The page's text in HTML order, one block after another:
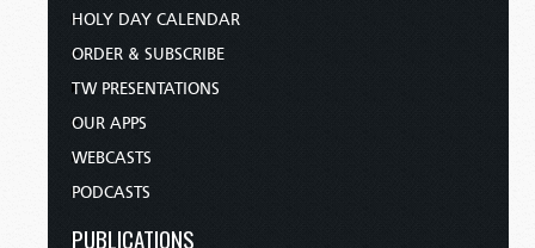
HOLY DAY CALENDAR
ORDER & SUBSCRIBE
TW PRESENTATIONS
OUR APPS
WEBCASTS
PODCASTS
PUBLICATIONS